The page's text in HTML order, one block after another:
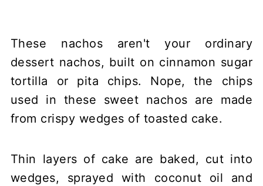
These nachos aren't your ordinary
dessert nachos, built on cinnamon sugar
tortilla or pita chips. Nope, the chips
used in these sweet nachos are made
from crispy wedges of toasted cake.
Thin layers of cake are baked, cut into
wedges, sprayed with coconut oil and